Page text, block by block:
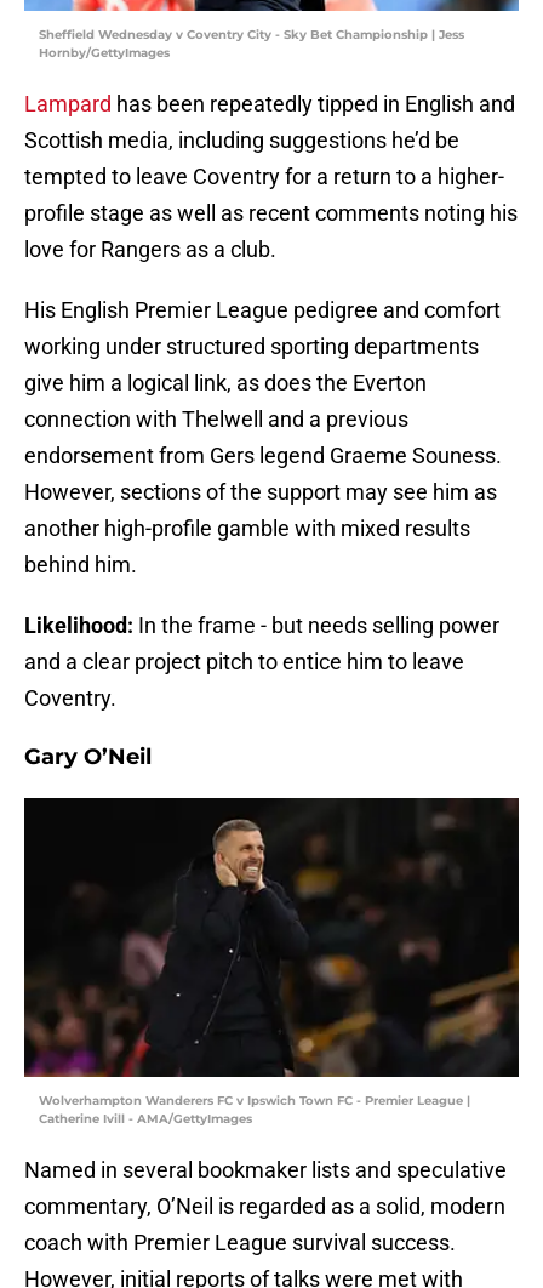
Sheffield Wednesday v Coventry City - Sky Bet Championship | Jess
Hornby/GettyImages
Lampard has been repeatedly tipped in English and
Scottish media, including suggestions he’d be
tempted to leave Coventry for a return to a higher-
profile stage as well as recent comments noting his
love for Rangers as a club.
His English Premier League pedigree and comfort
working under structured sporting departments
give him a logical link, as does the Everton
connection with Thelwell and a previous
endorsement from Gers legend Graeme Souness.
However, sections of the support may see him as
another high-profile gamble with mixed results
behind him.
Likelihood: In the frame - but needs selling power
and a clear project pitch to entice him to leave
Coventry.
Gary O’Neil
Wolverhampton Wanderers FC v Ipswich Town FC - Premier League |
Catherine Ivill - AMA/GettyImages
Named in several bookmaker lists and speculative
commentary, O’Neil is regarded as a solid, modern
coach with Premier League survival success.
However, initial reports of talks were met with